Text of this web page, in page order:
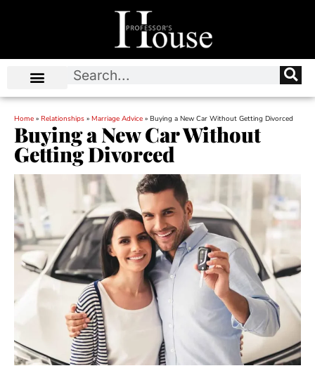
Home » Relationships » Marriage Advice » Buying a New Car Without Getting Divorced
Buying a New Car Without
Getting Divorced